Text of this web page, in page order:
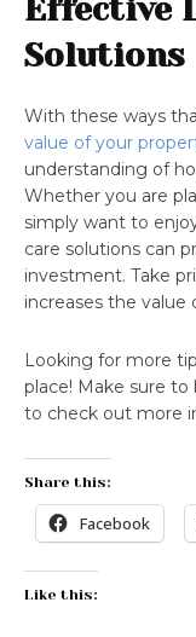
Effective
Solutions
With these ways
value of your
understanding of
Whether you are
simply want to
care solutions can
investment. Take
increases the value
Looking for more
place! Make sure
to check out more
Share this:
Facebook
Like this: